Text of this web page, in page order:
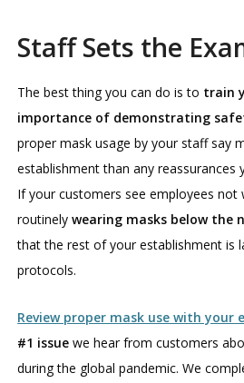
Staff Sets the
The best thing you can do is to train
importance of demonstrating
proper mask usage by your staff say
establishment than any reassurances
If your customers see employees not
routinelywearing masks below the
that the rest of your establishment is
protocols.
Review proper mask use with your
#1 issue we hear from customers
during the global pandemic. We